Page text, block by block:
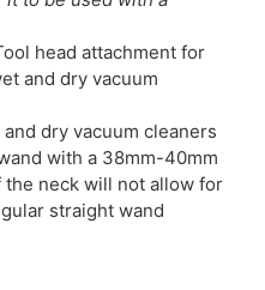
head attachment for
and dry vacuum
dry vacuum cleaners
with a 38mm-40mm
neck will not allow for
straight wand